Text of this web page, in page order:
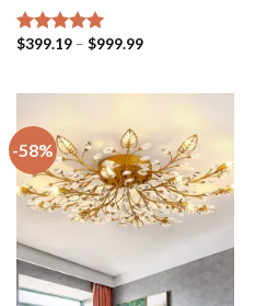
Rated5.00
$399.19 – $999.99Price
$999.99
-58%